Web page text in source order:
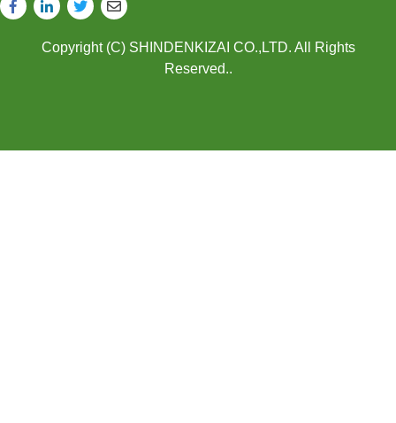
Copyright (C) SHINDENKIZAI CO.,LTD. All Rights
Reserved..